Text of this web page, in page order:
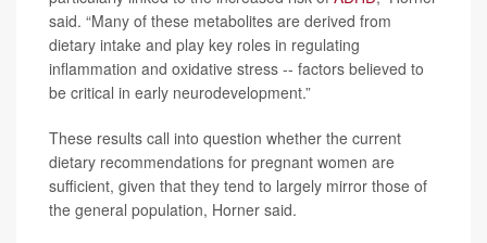
said. “Many of these metabolites are derived from
dietary intake and play key roles in regulating
inflammation and oxidative stress -- factors believed to
be critical in early neurodevelopment.”
These results call into question whether the current
dietary recommendations for pregnant women are
sufficient, given that they tend to largely mirror those of
the general population, Horner said.